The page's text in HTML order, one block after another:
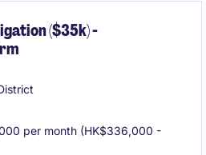
($35k) -
per month (HK$336,000 -